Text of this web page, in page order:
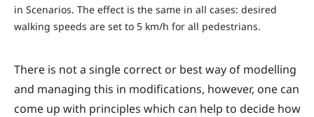
in Scenarios. The effect is the same in all cases: desired
walking speeds are set to 5 km/h for all pedestrians.
There is not a single correct or best way of modelling
and managing this in modifications, however, one can
come up with principles which can help to decide how